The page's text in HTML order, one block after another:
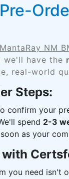
MantaRay NM
we'll have the
real-world
Steps:
confirm your
spend 2-3
as your
you need isn't